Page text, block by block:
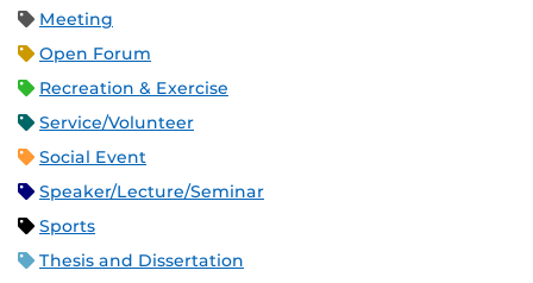
Meeting
Open Forum
Recreation & Exercise
Service/Volunteer
Social Event
Speaker/Lecture/Seminar
Sports
Thesis and Dissertation